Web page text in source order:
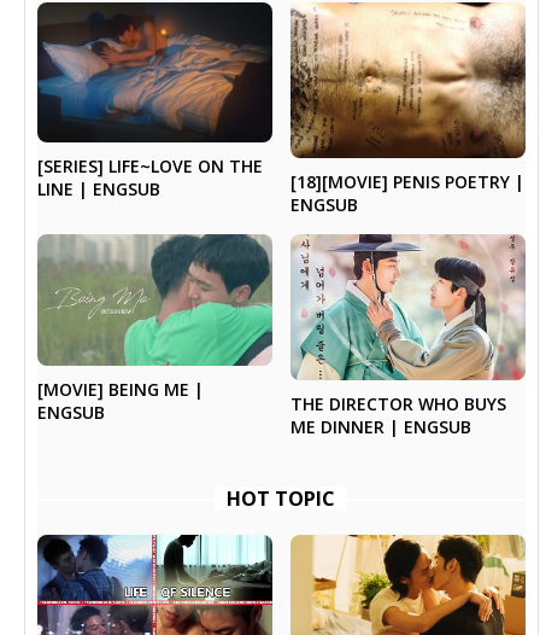
[SERIES] LIFE~LOVE ON THE
LINE | ENGSUB
[18][MOVIE] PENIS POETRY |
ENGSUB
[MOVIE] BEING ME |
ENGSUB
THE DIRECTOR WHO BUYS
ME DINNER | ENGSUB
HOT TOPIC